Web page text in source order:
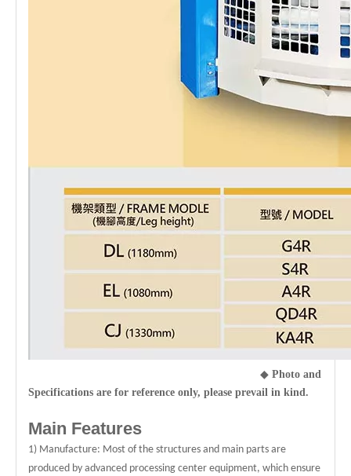
◆ Photo and
Specifications are for reference only, please prevail in kind.
Main Features
1) Manufacture: Most of the structures and main parts are
produced by advanced processing center equipment, which ensure